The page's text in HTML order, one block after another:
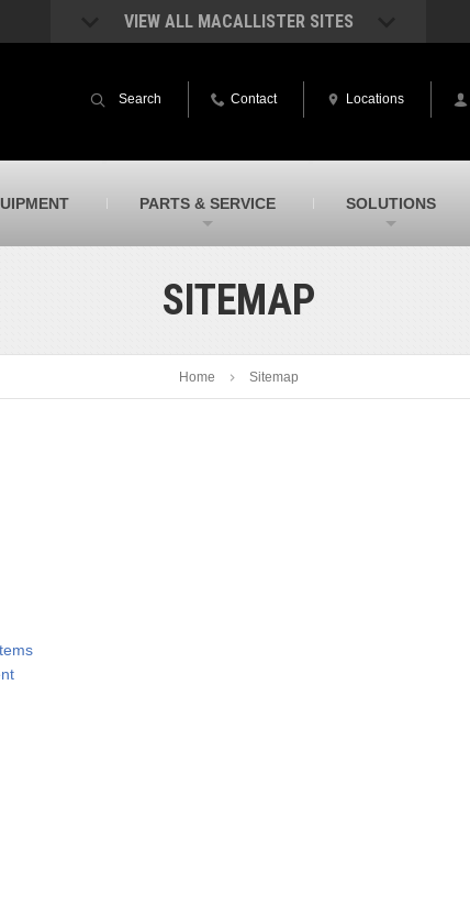
VIEW ALL MACALLISTER SITES
– in Indiana and Michigan
Indiana & Michigan
Hydrovac
Vac hydrovac equipment sales and
SITECH Indiana
Indiana’s Trimble construction
Search Contact Locations
PARTS & SERVICE SOLUTIONS
SITEMAP
Home Sitemap